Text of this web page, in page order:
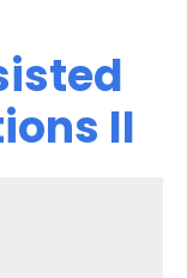
II